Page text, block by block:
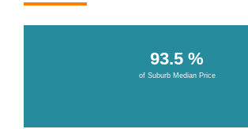
93.5 %
of Suburb Median Price